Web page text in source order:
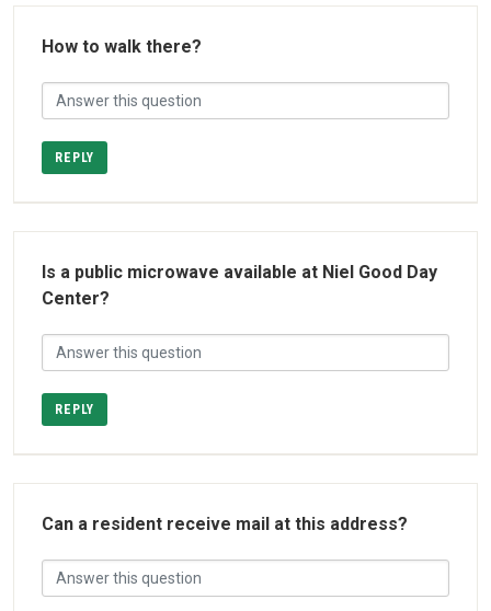
How to walk there?
REPLY
Is a public microwave available at Niel Good Day
Center?
REPLY
Can a resident receive mail at this address?